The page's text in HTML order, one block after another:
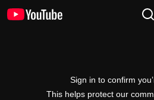
Sign in to confirm
This helps protect our